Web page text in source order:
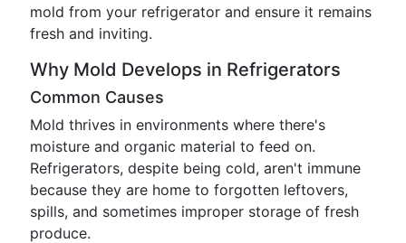
mold from your refrigerator and ensure it remains
fresh and inviting.
Why Mold Develops in Refrigerators
Common Causes
Mold thrives in environments where there's
moisture and organic material to feed on.
Refrigerators, despite being cold, aren't immune
because they are home to forgotten leftovers,
spills, and sometimes improper storage of fresh
produce.